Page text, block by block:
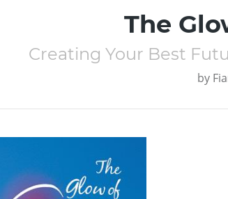
The
Creating Your Best
by